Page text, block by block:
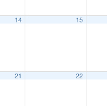
14 15
21 22